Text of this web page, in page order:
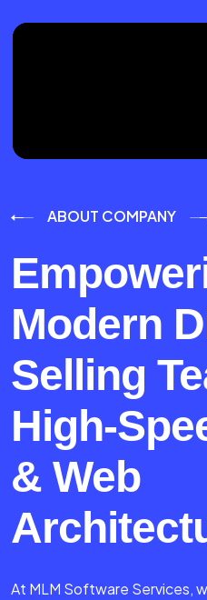
ABOUT COMPANY
Modern
Selling
High-
& Web
At MLM Software Services,